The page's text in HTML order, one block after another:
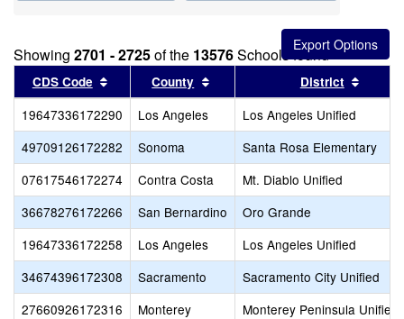
Showing 2701 - 2725of the 13576Schools found
CDS Code Sort results by this header
County Sort results by this header
District
19647336172290 Los Angeles
Los Angeles Unified
49709126172282
Sonoma
Santa Rosa Elementary
07617546172274
Contra Costa
Mt. Diablo Unified
36678276172266
San Bernardino
Oro Grande
19647336172258
Los Angeles
Los Angeles Unified
34674396172308
Sacramento
Sacramento City Unified
27660926172316
Monterey
Monterey Peninsula Unified